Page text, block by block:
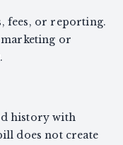
fees, or reporting.
or
history with
does not create